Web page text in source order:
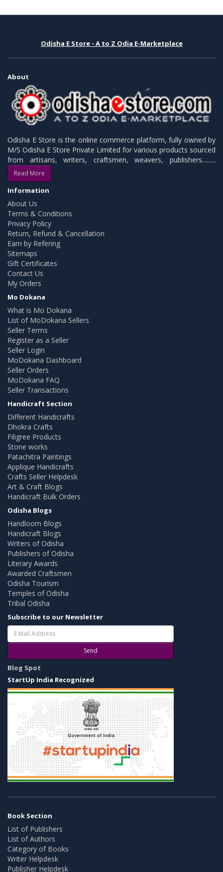
Odisha E Store - A to Z Odia E-Marketplace
About
Odisha E Store is the online commerce platform, fully owned by
M/S Odisha E Store Private Limited for various products sourced
from artisans, writers, craftsmen, weavers, publishers.........
Read More
Information
About Us
Terms & Conditions
Privacy Policy
Return, Refund & Cancellation
Earn by Refering
Sitemaps
Gift Certificates
Contact Us
My Orders
Mo Dokana
What is Mo Dokana
List of MoDokana Sellers
Seller Terms
Register as a Seller
Seller Login
MoDokana Dashboard
Seller Orders
MoDokana FAQ
Seller Transactions
Handicraft Section
Different Handicrafts
Dhokra Crafts
Filigree Products
Stone works
Patachitra Paintings
Applique Handicrafts
Crafts Seller Helpdesk
Art & Craft Blogs
Handicraft Bulk Orders
Odisha Blogs
Handloom Blogs
Handicraft Blogs
Writers of Odisha
Publishers of Odisha
Literary Awards
Awarded Craftsmen
Odisha Tourism
Temples of Odisha
Tribal Odisha
Subscribe to our Newsletter
Send
Blog Spot
StartUp India Recognized
Book Section
List of Publishers
List of Authors
Category of Books
Writer Helpdesk
Publisher Helpdesk